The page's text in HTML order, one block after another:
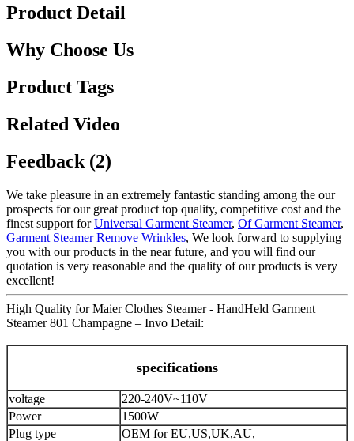
Product Detail
Why Choose Us
Product Tags
Related Video
Feedback (2)
We take pleasure in an extremely fantastic standing among the our
prospects for our great product top quality, competitive cost and the
finest support forUniversal Garment Steamer, Of Garment Steamer,
Garment Steamer Remove Wrinkles, We look forward to supplying
you with our products in the near future, and you will find our
quotation is very reasonable and the quality of our products is very
excellent!
High Quality for Maier Clothes Steamer - HandHeld Garment
Steamer 801 Champagne – Invo Detail:
specifications
voltage
220-240V~110V
Power
1500W
Plug type
OEM for EU,US,UK,AU,